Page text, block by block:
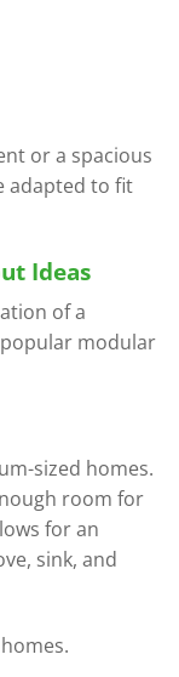
or a spacious
adapted to fit
Ideas
of a
modular
sized homes.
room for
for an
sink, and